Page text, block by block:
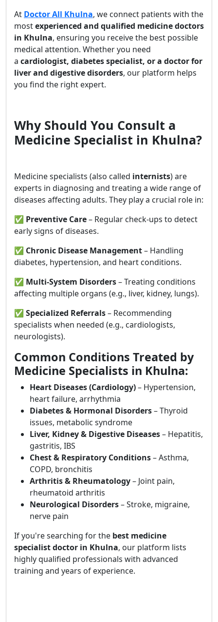
At Doctor All Khulna, we connect patients with the
mostexperienced and qualified medicine doctors
in Khulna, ensuring you receive the best possible
medical attention. Whether you need
a cardiologist, diabetes specialist, or a doctor for
liver and digestive disorders, our platform helps
you find the right expert.
Why Should You Consult a
Medicine Specialist in Khulna?
Medicine specialists (also called internists) are
experts in diagnosing and treating a wide range of
diseases affecting adults. They play a crucial role in:
✅ Preventive Care– Regular check-ups to detect
early signs of diseases.
✅ Chronic Disease Management– Handling
diabetes, hypertension, and heart conditions.
✅ Multi-System Disorders– Treating conditions
affecting multiple organs (e.g., liver, kidney, lungs).
✅ Specialized Referrals– Recommending
specialists when needed (e.g., cardiologists,
neurologists).
Common Conditions Treated by
Medicine Specialists in Khulna:
Heart Diseases (Cardiology)– Hypertension,
heart failure, arrhythmia
Diabetes & Hormonal Disorders– Thyroid
issues, metabolic syndrome
Liver, Kidney & Digestive Diseases– Hepatitis,
gastritis, IBS
Chest & Respiratory Conditions– Asthma,
COPD, bronchitis
Arthritis & Rheumatology– Joint pain,
rheumatoid arthritis
Neurological Disorders– Stroke, migraine,
nerve pain
If you're searching for the best medicine
specialist doctor in Khulna, our platform lists
highly qualified professionals with advanced
training and years of experience.